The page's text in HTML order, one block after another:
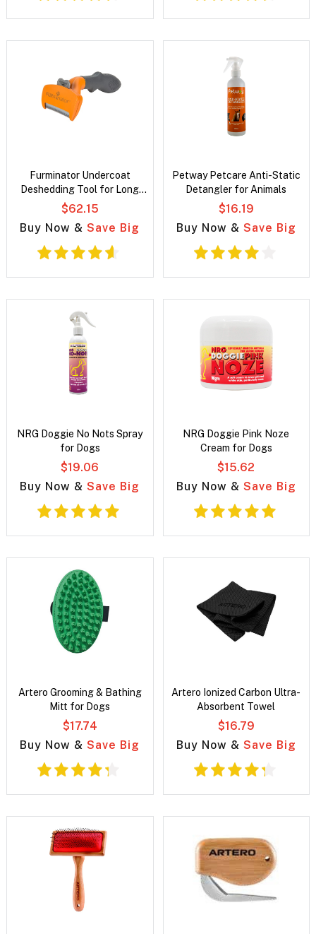
Furminator Undercoat
Deshedding Tool for Long
Hair Dogs
$62.15
Buy Now &Save Big
Petway Petcare Anti-Static
Detangler for Animals
$16.19
Buy Now & Save Big
NRG Doggie No Nots Spray
for Dogs
$19.06
Buy Now &Save Big
NRG Doggie Pink Noze
Cream for Dogs
$15.62
Buy Now & Save Big
Artero Grooming & Bathing
Mitt for Dogs
$17.74
Buy Now &Save Big
Artero Ionized Carbon Ultra-
Absorbent Towel
$16.79
Buy Now & Save Big